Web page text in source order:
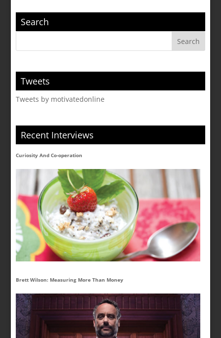
Search
Tweets
Tweets by motivatedonline
Recent Interviews
Curiosity And Co-operation
Brett Wilson: Measuring More Than Money